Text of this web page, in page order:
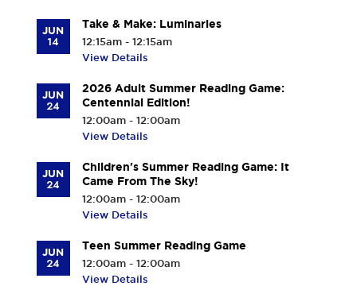
JUN
14
Take & Make: Luminaries
12:15am - 12:15am
View Details
JUN
24
2026 Adult Summer Reading Game:
Centennial Edition!
12:00am - 12:00am
View Details
JUN
24
Children's Summer Reading Game: It
Came From The Sky!
12:00am - 12:00am
View Details
JUN
24
Teen Summer Reading Game
12:00am - 12:00am
View Details